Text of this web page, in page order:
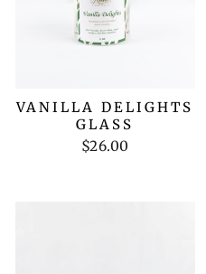
VANILLA DELIGHTS
GLASS
$26.00